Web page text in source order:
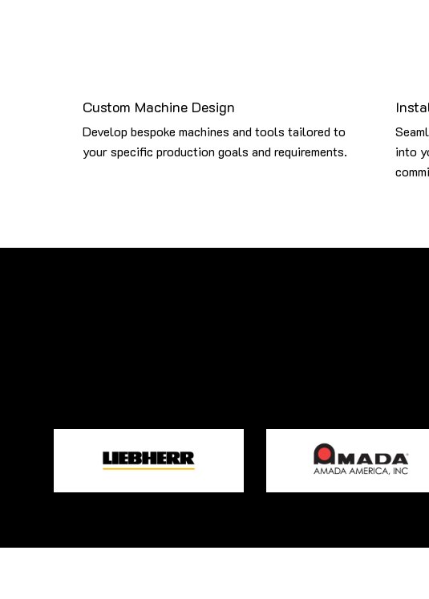
Custom Machine Design
Develop bespoke machines and tools tailored to
your specific production goals and requirements.
into